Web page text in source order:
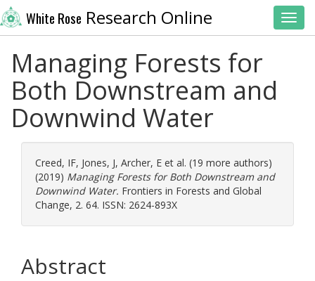
White Rose Research Online
Managing Forests for
Both Downstream and
Downwind Water
Creed, IF, Jones, J, Archer, E et al. (19 more authors)
(2019) Managing Forests for Both Downstream and
Downwind Water. Frontiers in Forests and Global
Change, 2. 64. ISSN: 2624-893X
Abstract